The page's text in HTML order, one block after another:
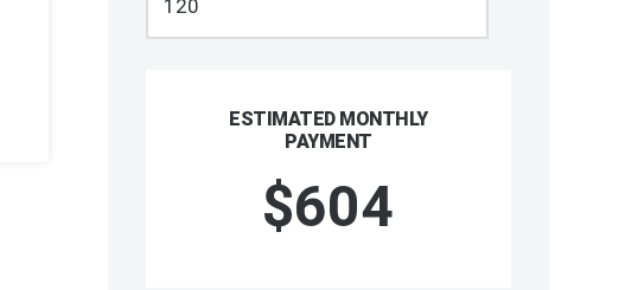
ESTIMATED MONTHLY
PAYMENT
$604